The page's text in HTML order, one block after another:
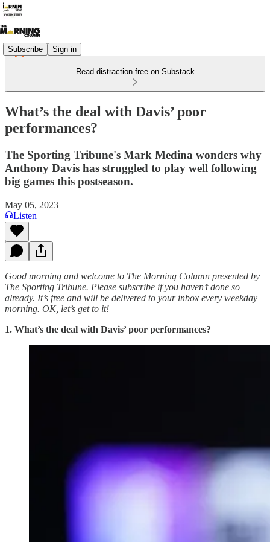
Subscribe Sign in
Read distraction-free on Substack
What’s the deal with Davis’ poor
performances?
The Sporting Tribune's Mark Medina wonders why
Anthony Davis has struggled to play well following
big games this postseason.
May 05, 2023
Listen
Good morning and welcome to The Morning Column presented by
The Sporting Tribune. Please subscribe if you haven’t done so
already. It’s free and will be delivered to your inbox every weekday
morning. OK, let’s get to it!
1. What’s the deal with Davis’ poor performances?